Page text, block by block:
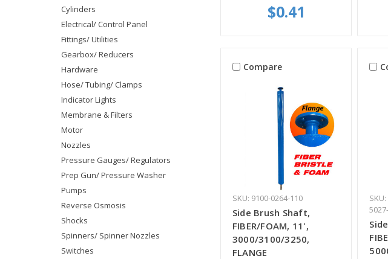
Cylinders
Electrical/ Control Panel
Fittings/ Utilities
Gearbox/ Reducers
Hardware
Hose/ Tubing/ Clamps
Indicator Lights
Membrane & Filters
Motor
Nozzles
Pressure Gauges/ Regulators
Prep Gun/ Pressure Washer
Pumps
Reverse Osmosis
Shocks
Spinners/ Spinner Nozzles
Switches
$0.41
Compare
SKU: 9100-0264-110
Side Brush Shaft,
FIBER/FOAM, 11',
3000/3100/3250,
FLANGE